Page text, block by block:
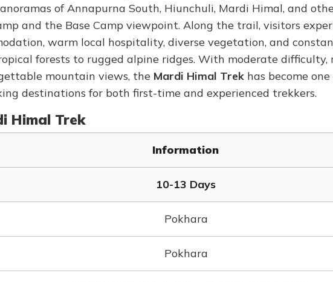
of Annapurna South, Hiunchuli, Mardi Himal, and
and the Base Camp viewpoint. Along the trail, visitors
warm local hospitality, diverse vegetation, and
forests to rugged alpine ridges. With moderate difficulty,
mountain views, the Mardi Himal Trek has become one
destinations for both first-time and experienced trekkers.
Himal Trek
Information
10-13 Days
Pokhara
Pokhara